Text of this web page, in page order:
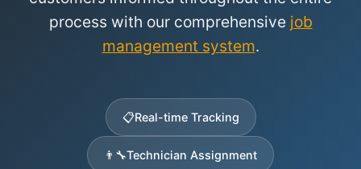
process with our comprehensive job
management system.
📋Real-time Tracking
👨‍🔧Technician Assignment